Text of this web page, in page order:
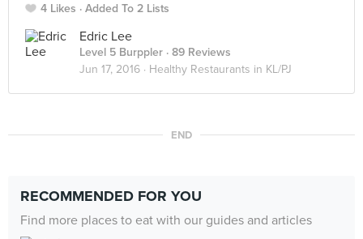
4 Likes Added To 2 Lists
Edric Lee
Level 5 Burppler · 89 Reviews
Jun 17, 2016 · Healthy Restaurants in KL/PJ
END
RECOMMENDED FOR YOU
Find more places to eat with our guides and articles